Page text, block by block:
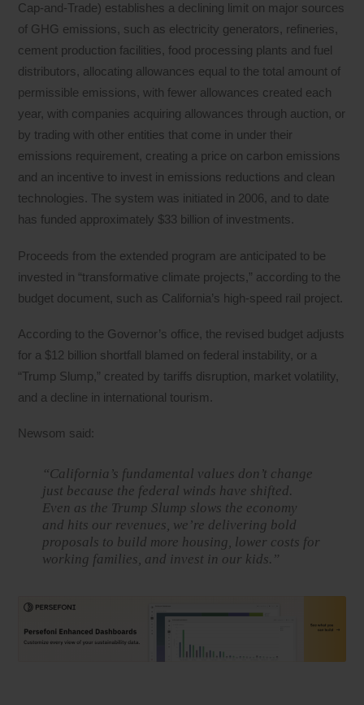
Cap-and-Trade) establishes a declining limit on major sources
of GHG emissions, such as electricity generators, refineries,
cement production facilities, food processing plants and fuel
distributors, allocating allowances equal to the total amount of
permissible emissions, with fewer allowances created each
year, with companies acquiring allowances through auction, or
by trading with other entities that come in under their
emissions requirement, creating a price on carbon emissions
and an incentive to invest in emissions reductions and clean
technologies. The system was initiated in 2006, and to date
has funded approximately $33 billion of investments.
Proceeds from the extended program are anticipated to be
invested in “transformative climate projects,” according to the
budget document, such as California’s high-speed rail project.
According to the Governor’s office, the revised budget adjusts
for a $12 billion shortfall blamed on federal instability, or a
“Trump Slump,” created by tariffs disruption, market volatility,
and a decline in international tourism.
Newsom said:
“California’s fundamental values don’t change
just because the federal winds have shifted.
Even as the Trump Slump slows the economy
and hits our revenues, we’re delivering bold
proposals to build more housing, lower costs for
working families, and invest in our kids.”